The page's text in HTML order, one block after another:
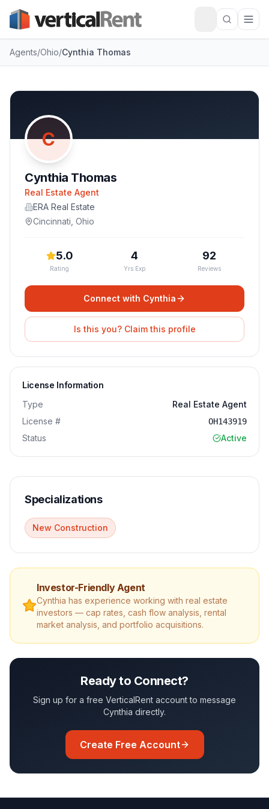
Agents/Ohio/Cynthia Thomas
C
Cynthia Thomas
Real Estate Agent
ERA Real Estate
Cincinnati Ohio
5.0
Rating
4
Yrs Exp
92
Reviews
Connect with Cynthia
Is this you? Claim this profile
License Information
Type
Real Estate Agent
License #
OH143919
Status Active
Specializations
New Construction
Investor-Friendly Agent
Cynthia has experience working with real estate
investors — cap rates, cash flow analysis, rental
market analysis, and portfolio acquisitions.
Ready to Connect?
Sign up for a free VerticalRent account to message
Cynthia directly.
Create Free Account